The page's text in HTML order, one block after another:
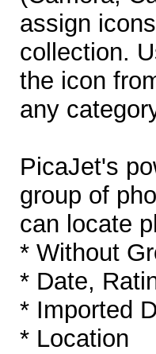
assign
collection.
the icon
any
PicaJet's
group of
can locate
* Without
* Date,
* Imported
* Location